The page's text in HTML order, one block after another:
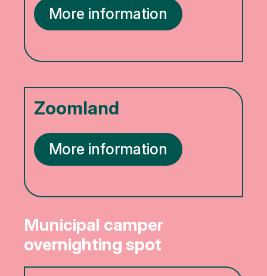
More information
Zoomland
More information
Municipal camper
overnighting spot